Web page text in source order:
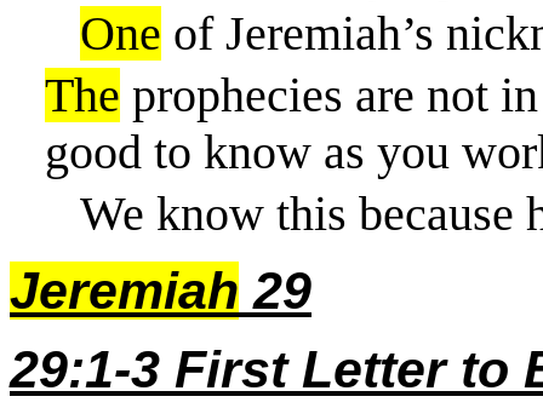
One of Jeremiah’s
The prophecies are not
good to know as you
We know this because
Jeremiah 29
29:1-3 First Letter to